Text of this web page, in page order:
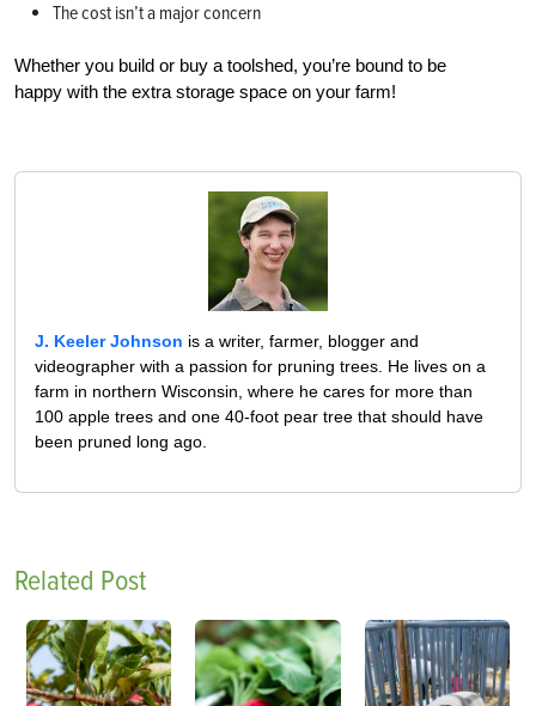
The cost isn’t a major concern
Whether you build or buy a toolshed, you’re bound to be
happy with the extra storage space on your farm!
J. Keeler Johnson is a writer, farmer, blogger and
videographer with a passion for pruning trees. He lives on a
farm in northern Wisconsin, where he cares for more than
100 apple trees and one 40-foot pear tree that should have
been pruned long ago.
Related Post